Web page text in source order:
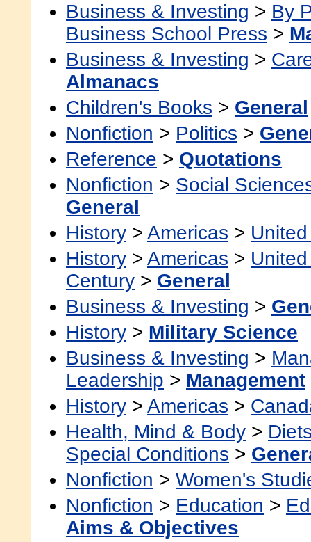
Business & Investing > By
Business School Press >
Business & Investing >
Almanacs
Children's Books > General
Nonfiction > Politics >
Reference > Quotations
Nonfiction > Social
General
History > Americas >
History > Americas >
Century > General
Business & Investing >
History > Military Science
Business & Investing >
Leadership > Management
History > Americas >
Health, Mind & Body >
Special Conditions >
Nonfiction > Women's
Nonfiction > Education >
Aims & Objectives